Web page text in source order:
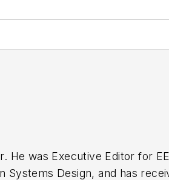
He was Executive Editor for